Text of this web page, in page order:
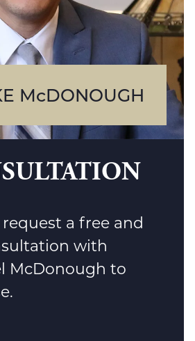
McDONOUGH
a free and
with
McDonough to